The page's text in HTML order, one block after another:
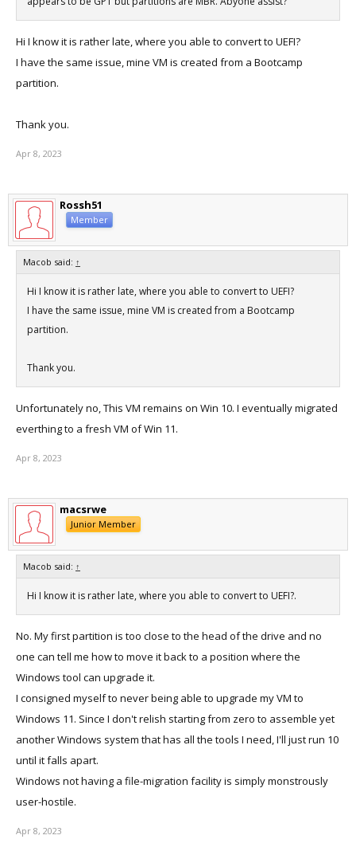
Hi I know it is rather late, where you able to convert to UEFI?
I have the same issue, mine VM is created from a Bootcamp
partition.
Thank you.
Apr 8, 2023
Rossh51
Member
Macob said: ↑
Hi I know it is rather late, where you able to convert to UEFI?
I have the same issue, mine VM is created from a Bootcamp
partition.
Thank you.
Unfortunately no, This VM remains on Win 10. I eventually migrated
everthing to a fresh VM of Win 11.
Apr 8, 2023
macsrwe
Junior Member
Macob said: ↑
Hi I know it is rather late, where you able to convert to UEFI?.
No. My first partition is too close to the head of the drive and no
one can tell me how to move it back to a position where the
Windows tool can upgrade it.
I consigned myself to never being able to upgrade my VM to
Windows 11. Since I don't relish starting from zero to assemble yet
another Windows system that has all the tools I need, I'll just run 10
until it falls apart.
Windows not having a file-migration facility is simply monstrously
user-hostile.
Apr 8, 2023